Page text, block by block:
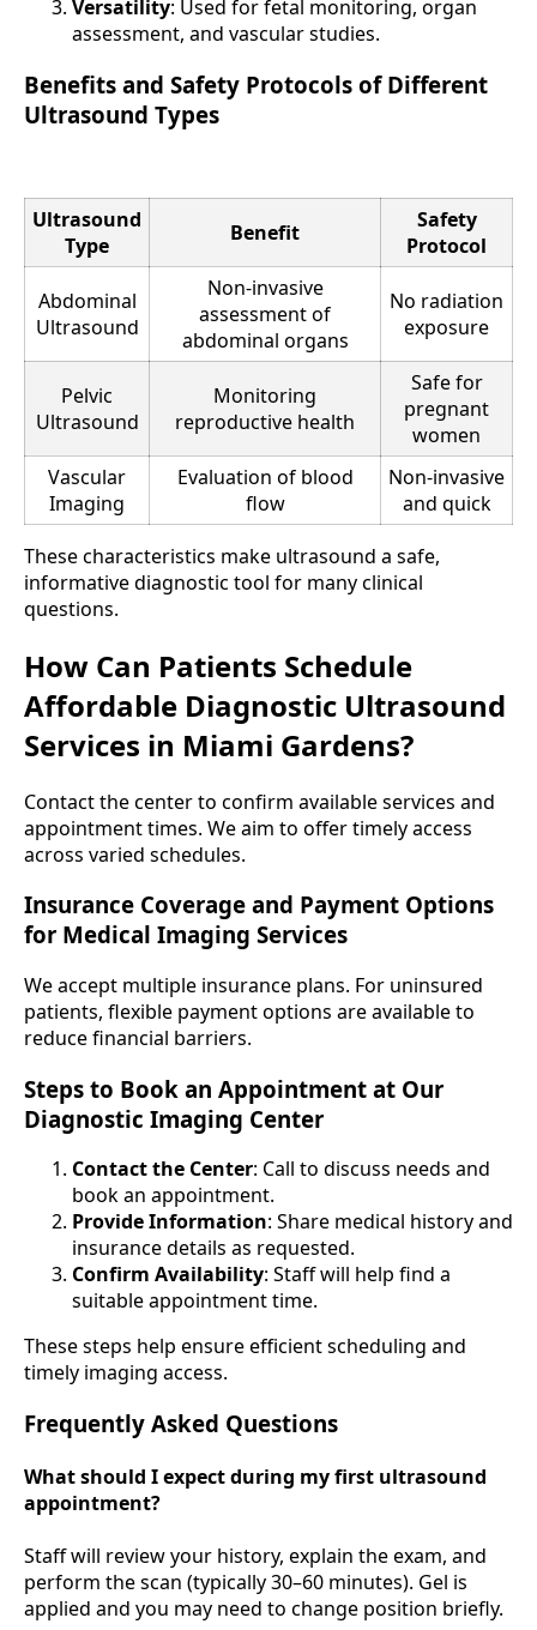
Versatility: Used for fetal monitoring, organ
assessment, and vascular studies.
Benefits and Safety Protocols of Different
Ultrasound Types
Ultrasound
Type
Benefit
Safety
Protocol
Abdominal
Ultrasound
Non-invasive
assessment of
abdominal organs
No radiation
exposure
Pelvic
Ultrasound
Monitoring
reproductive health
Safe for
pregnant
women
Vascular
Imaging
Evaluation of blood
flow
Non-invasive
and quick
These characteristics make ultrasound a safe,
informative diagnostic tool for many clinical
questions.
How Can Patients Schedule
Affordable Diagnostic Ultrasound
Services in Miami Gardens?
Contact the center to confirm available services and
appointment times. We aim to offer timely access
across varied schedules.
Insurance Coverage and Payment Options
for Medical Imaging Services
We accept multiple insurance plans. For uninsured
patients, flexible payment options are available to
reduce financial barriers.
Steps to Book an Appointment at Our
Diagnostic Imaging Center
Contact the Center: Call to discuss needs and
book an appointment.
Provide Information: Share medical history and
insurance details as requested.
Confirm Availability: Staff will help find a
suitable appointment time.
These steps help ensure efficient scheduling and
timely imaging access.
Frequently Asked Questions
What should I expect during my first ultrasound
appointment?
Staff will review your history, explain the exam, and
perform the scan (typically 30–60 minutes). Gel is
applied and you may need to change position briefly.